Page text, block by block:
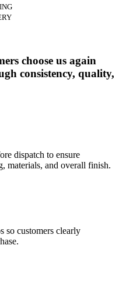
choose us again
consistency, quality,
dispatch to ensure
materials, and overall finish.
so customers clearly